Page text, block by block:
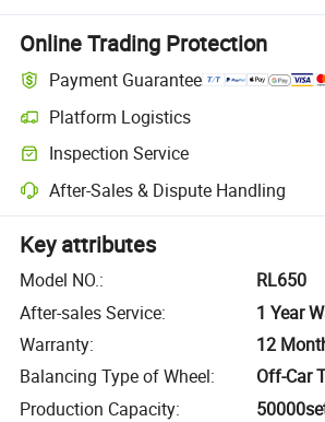
Online Trading Protection
Payment Guarantee
Platform Logistics
Inspection Service
After-Sales & Dispute Handling
Key attributes
Model NO.:
RL650
After-sales Service:
1 Year
Warranty:
12
Balancing Type of Wheel:
Off-Car
Production Capacity: